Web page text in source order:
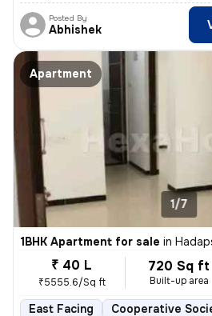
Posted By
Abhishek
Apartment
1/7
1BHK Apartment for sale in
₹ 40 L
₹5555.6/Sq ft
720 Sq ft
Built-up area
East Facing Cooperative